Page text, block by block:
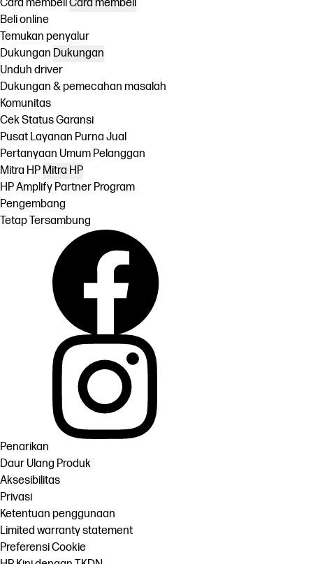
Cara membeliCara membeli
Beli online
Temukan penyalur
Dukungan Dukungan
Unduh driver
Dukungan & pemecahan masalah
Komunitas
Cek Status Garansi
Pusat Layanan Purna Jual
Pertanyaan Umum Pelanggan
Mitra HP Mitra HP
HP Amplify Partner Program
Pengembang
Tetap Tersambung
Penarikan
Daur Ulang Produk
Aksesibilitas
Privasi
Ketentuan penggunaan
Limited warranty statement
Preferensi Cookie